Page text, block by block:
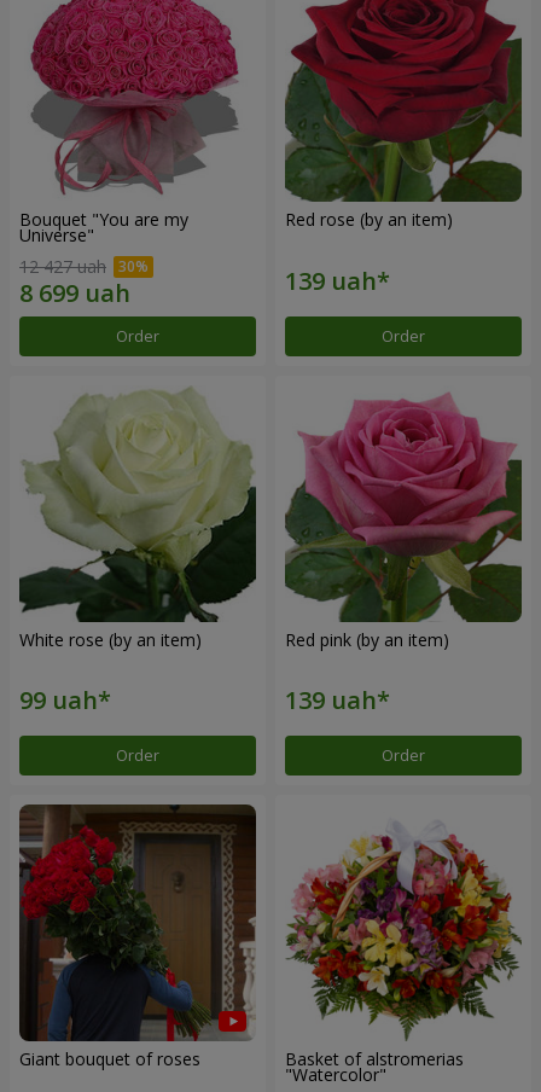
Bouquet "You are my
Universe"
12 427 uah
Order
Red rose (by an item)
Order
White rose (by an item)
Order
Red pink (by an item)
Order
Giant bouquet of roses Basket of alstromerias
"Watercolor"